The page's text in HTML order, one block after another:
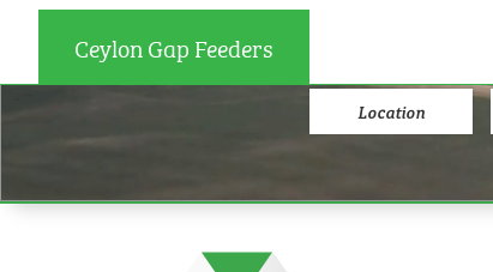
Ceylon Gap Feeders
Location